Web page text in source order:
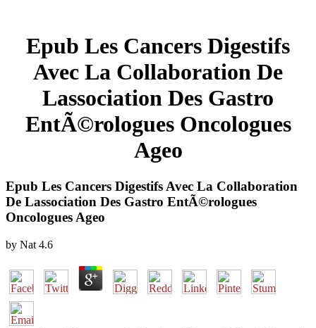
Epub Les Cancers Digestifs
Avec La Collaboration De
Lassociation Des Gastro
EntÃ©rologues Oncologues
Ageo
Epub Les Cancers Digestifs Avec La Collaboration
De Lassociation Des Gastro EntÃ©rologues
Oncologues Ageo
by Nat 4.6